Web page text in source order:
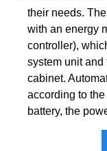
their needs.
with an energy
controller),
system unit and
cabinet.
according to
battery, the